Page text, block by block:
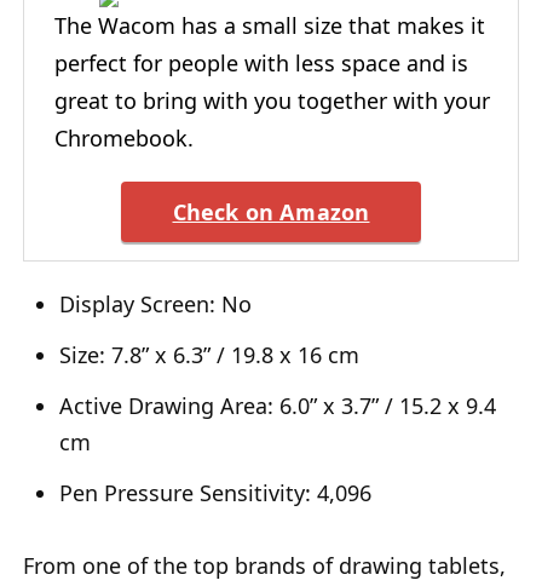
The Wacom has a small size that makes it
perfect for people with less space and is
great to bring with you together with your
Chromebook.
Check on Amazon
Display Screen: No
Size: 7.8” x 6.3” / 19.8 x 16 cm
Active Drawing Area: 6.0” x 3.7” / 15.2 x 9.4
cm
Pen Pressure Sensitivity: 4,096
From one of the top brands of drawing tablets,